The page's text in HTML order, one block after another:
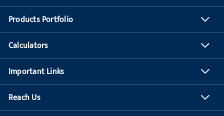
Products Portfolio
Calculators
Important Links
Reach Us